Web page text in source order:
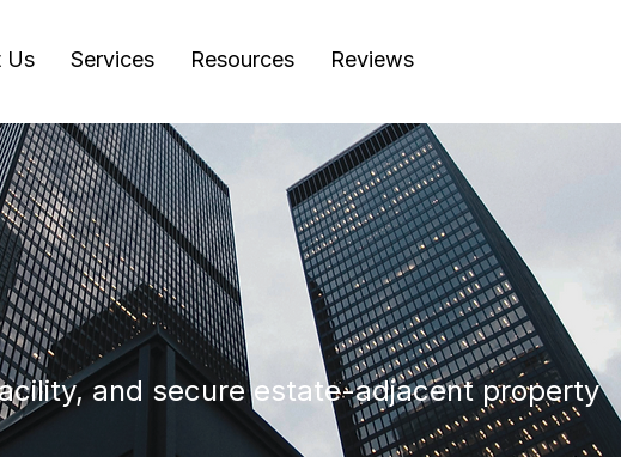
Us Services Resources Reviews
and secure estate-adjacent property